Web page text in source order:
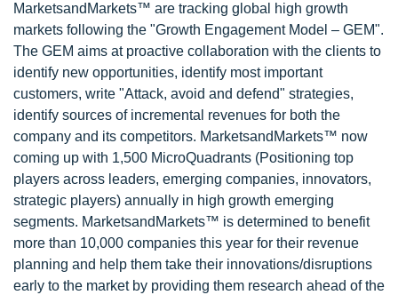
MarketsandMarkets™ are tracking global high growth
markets following the "Growth Engagement Model – GEM".
The GEM aims at proactive collaboration with the clients to
identify new opportunities, identify most important
customers, write "Attack, avoid and defend" strategies,
identify sources of incremental revenues for both the
company and its competitors. MarketsandMarkets™ now
coming up with 1,500 MicroQuadrants (Positioning top
players across leaders, emerging companies, innovators,
strategic players) annually in high growth emerging
segments. MarketsandMarkets™ is determined to benefit
more than 10,000 companies this year for their revenue
planning and help them take their innovations/disruptions
early to the market by providing them research ahead of the